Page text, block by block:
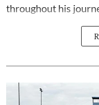
throughout his